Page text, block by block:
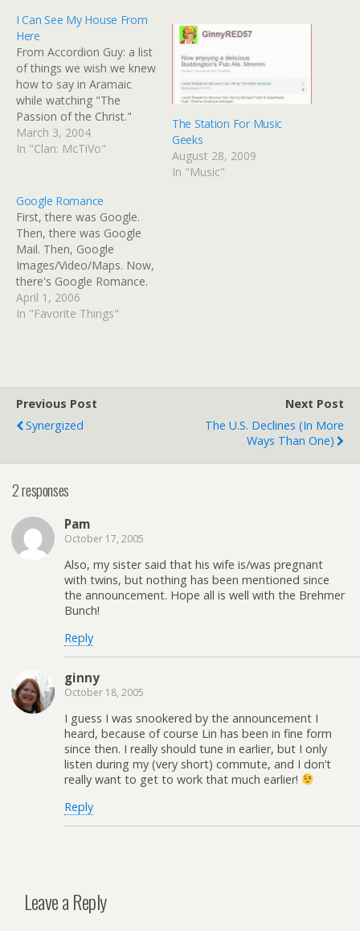
I Can See My House From
Here
From Accordion Guy: a list
of things we wish we knew
how to say in Aramaic
while watching "The
Passion of the Christ."
Notably missing are
translations for:
be in the painting. "Always
look on the bright side of…
March 3, 2004
In "Clan: McTiVo"
The Station For Music
Geeks
August 28, 2009
In "Music"
Google Romance
First, there was Google.
Then, there was Google
Mail. Then, Google
Images/Video/Maps. Now,
there's Google Romance.
If you're single, this is way,
way better than
Chicago's WXRT, for this
promotion. Isn't…
April 1, 2006
In "Favorite Things"
Previous Post
Synergized
Next Post
The U.S. Declines (in More
Ways Than One)
2 responses
Pam
October 17, 2005
Also, my sister said that his wife is/was pregnant
with twins, but nothing has been mentioned since
the announcement. Hope all is well with the Brehmer
Bunch!
Reply
ginny
October 18, 2005
I guess I was snookered by the announcement I
heard, because of course Lin has been in fine form
since then. I really should tune in earlier, but I only
listen during my (very short) commute, and I don’t
really want to get to work that much earlier!
Reply
Leave a Reply